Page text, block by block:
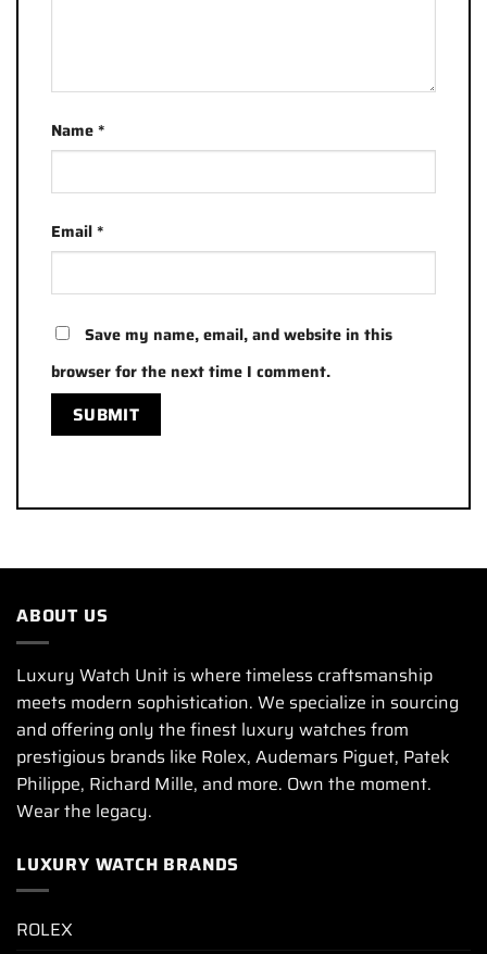
Name*
Email*
Save my name, email, and website in this
browser for the next time I comment.
ABOUT US
Luxury Watch Unit is where timeless craftsmanship
meets modern sophistication. We specialize in sourcing
and offering only the finest luxury watches from
prestigious brands like Rolex, Audemars Piguet, Patek
Philippe, Richard Mille, and more. Own the moment.
Wear the legacy.
LUXURY WATCH BRANDS
ROLEX